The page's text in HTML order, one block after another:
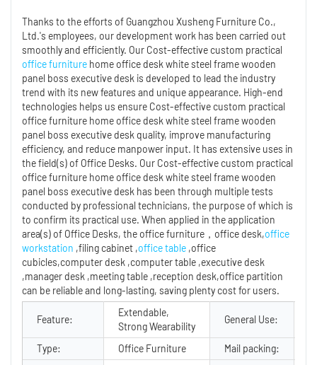
Thanks to the efforts of Guangzhou Xusheng Furniture Co.,
Ltd.'s employees, our development work has been carried out
smoothly and efficiently. Our Cost-effective custom practical
office furniture home office desk white steel frame wooden
panel boss executive desk is developed to lead the industry
trend with its new features and unique appearance. High-end
technologies helps us ensure Cost-effective custom practical
office furniture home office desk white steel frame wooden
panel boss executive desk quality, improve manufacturing
efficiency, and reduce manpower input. It has extensive uses in
the field(s) of Office Desks. Our Cost-effective custom practical
office furniture home office desk white steel frame wooden
panel boss executive desk has been through multiple tests
conducted by professional technicians, the purpose of which is
to confirm its practical use. When applied in the application
area(s) of Office Desks, the office furniture，office desk,office
workstation ,filing cabinet ,office table ,office
cubicles,computer desk ,computer table ,executive desk
,manager desk ,meeting table ,reception desk,office partition
can be reliable and long-lasting, saving plenty cost for users.
Feature:
Extendable,
Strong Wearability
General Use:
Type:
Office Furniture Mail packing: